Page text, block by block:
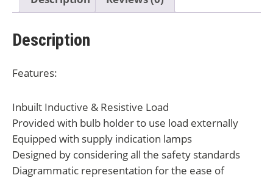
Description
Features:
Inbuilt Inductive & Resistive Load
Provided with bulb holder to use load externally
Equipped with supply indication lamps
Designed by considering all the safety standards
Diagrammatic representation for the ease of